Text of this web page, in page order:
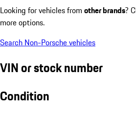
Looking for vehicles from other brands?
more options.
Search Non-Porsche vehicles
VIN or stock number
Condition